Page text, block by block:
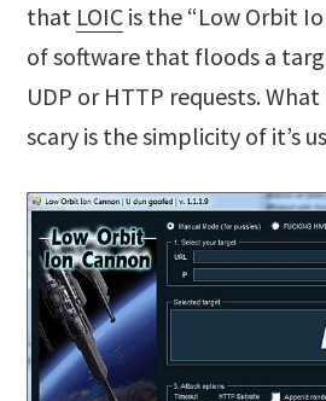
that LOIC is the “Low Orbit
of software that floods a
UDP or HTTP requests.
scary is the simplicity of it’s